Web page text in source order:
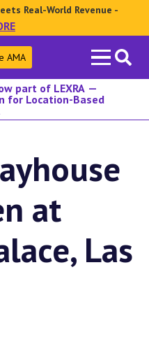
Real-World Revenue -
Search
for:
AMA
part of LEXRA —
for Location-Based
at
Las